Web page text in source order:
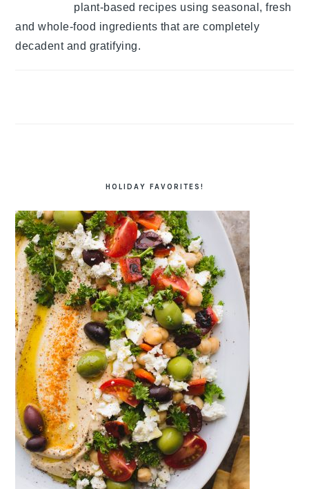
plant-based recipes using seasonal, fresh
and whole-food ingredients that are completely
decadent and gratifying.
HOLIDAY FAVORITES!